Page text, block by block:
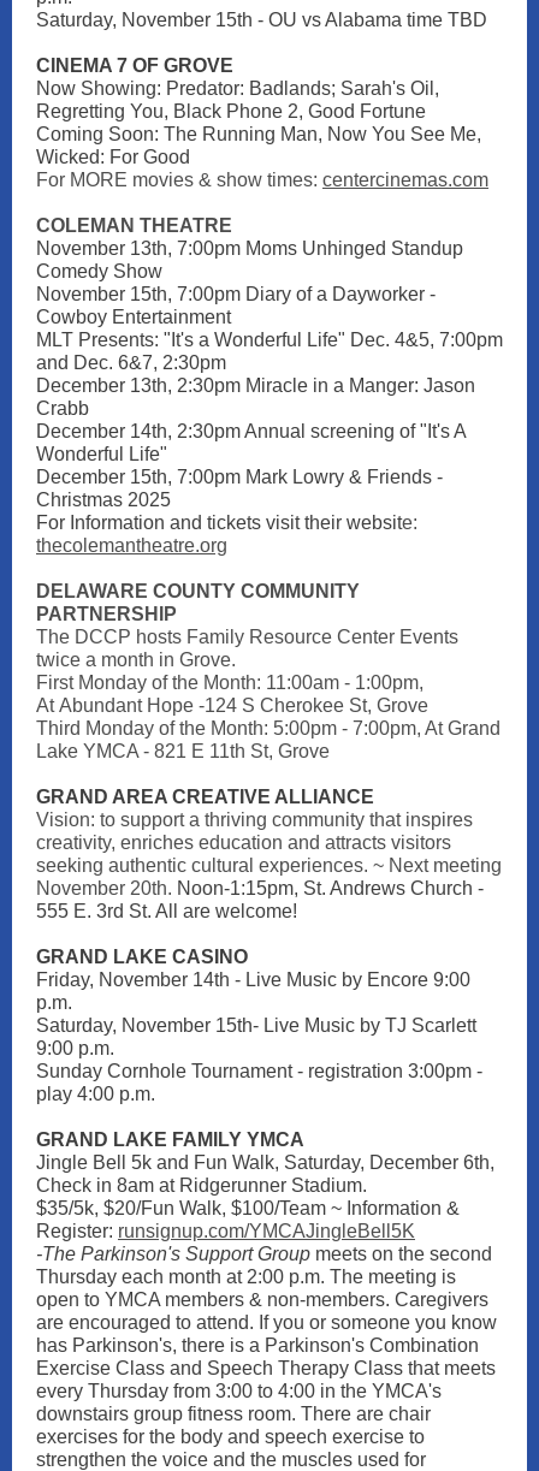
Saturday, November 15th - OU vs Alabama time TBD
CINEMA 7 OF GROVE
Now Showing: Predator: Badlands; Sarah's Oil,
Regretting You, Black Phone 2, Good Fortune
Coming Soon: The Running Man, Now You See Me,
Wicked: For Good
For MORE movies & show times: centercinemas.com
COLEMAN THEATRE
November 13th, 7:00pm Moms Unhinged Standup
Comedy Show
November 15th, 7:00pm Diary of a Dayworker -
Cowboy Entertainment
MLT Presents: "It's a Wonderful Life" Dec. 4&5, 7:00pm
and Dec. 6&7, 2:30pm
December 13th, 2:30pm Miracle in a Manger: Jason
Crabb
December 14th, 2:30pm Annual screening of "It's A
Wonderful Life"
December 15th, 7:00pm Mark Lowry & Friends -
Christmas 2025
For Information and tickets visit their website:
thecolemantheatre.org
DELAWARE COUNTY COMMUNITY
PARTNERSHIP
The DCCP hosts Family Resource Center Events
twice a month in Grove.
First Monday of the Month: 11:00am - 1:00pm,
At Abundant Hope -124 S Cherokee St, Grove
Third Monday of the Month: 5:00pm - 7:00pm, At Grand
Lake YMCA - 821 E 11th St, Grove
GRAND AREA CREATIVE ALLIANCE
Vision: to support a thriving community that inspires
creativity, enriches education and attracts visitors
seeking authentic cultural experiences. ~ Next meeting
November 20th. Noon-1:15pm, St. Andrews Church -
555 E. 3rd St. All are welcome!
GRAND LAKE CASI NO
Friday, November 14th - Live Music by Encore 9:00
p.m.
Saturday, November 15th- Live Music by TJ Scarlett
9:00 p.m.
Sunday Cornhole Tournament - registration 3:00pm -
play 4:00 p.m.
GRAND LAKE FAMILY YMCA
Jingle Bell 5k and Fun Walk, Saturday, December 6th,
Check in 8am at Ridgerunner Stadium.
$35/5k, $20/Fun Walk, $100/Team ~ Information &
Register: runsignup.com/YMCAJingleBell5K
-The Parkinson's Support Group meets on the second
Thursday each month at 2:00 p.m. The meeting is
open to YMCA members & non-members. Caregivers
are encouraged to attend. If you or someone you know
has Parkinson's, there is a Parkinson's Combination
Exercise Class and Speech Therapy Class that meets
every Thursday from 3:00 to 4:00 in the YMCA's
downstairs group fitness room. There are chair
exercises for the body and speech exercise to
strengthen the voice and the muscles used for